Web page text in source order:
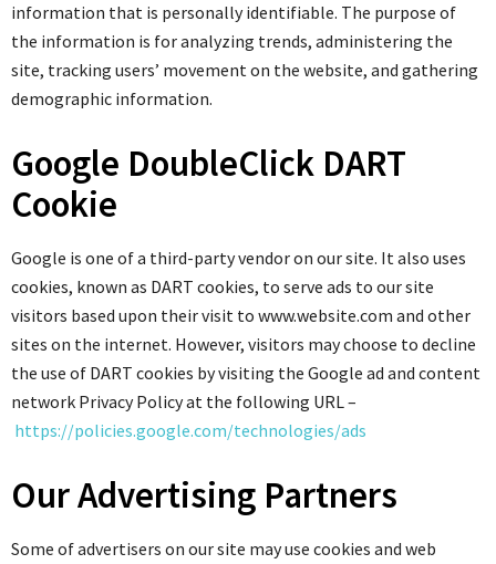
information that is personally identifiable. The purpose of
the information is for analyzing trends, administering the
site, tracking users’ movement on the website, and gathering
demographic information.
Google DoubleClick DART
Cookie
Google is one of a third-party vendor on our site. It also uses
cookies, known as DART cookies, to serve ads to our site
visitors based upon their visit to www.website.com and other
sites on the internet. However, visitors may choose to decline
the use of DART cookies by visiting the Google ad and content
network Privacy Policy at the following URL –
https://policies.google.com/technologies/ads
Our Advertising Partners
Some of advertisers on our site may use cookies and web